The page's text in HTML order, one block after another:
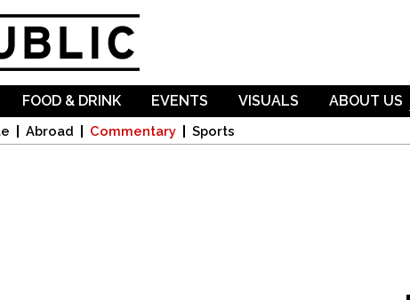
Abroad Commentary Sports
FOOD & DRINK EVENTS VISUALS ABOUT US